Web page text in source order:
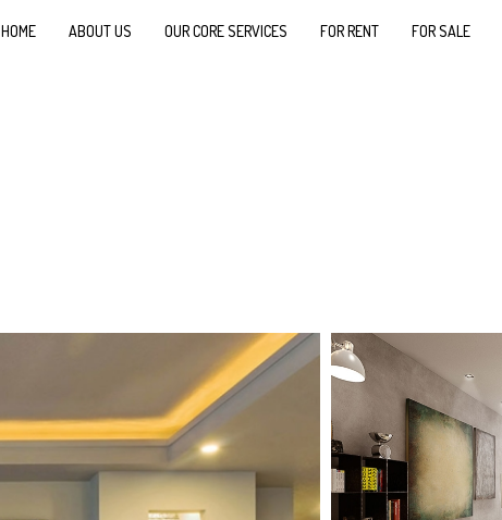
HOME ABOUT US OUR CORE SERVICES FOR RENT FOR SALE